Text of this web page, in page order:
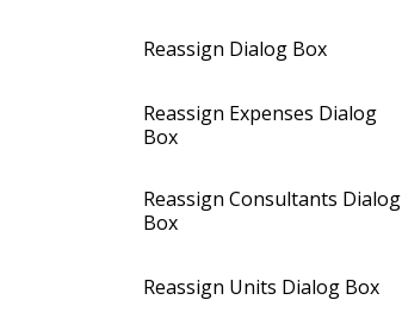
Reassign Dialog Box
Reassign Expenses Dialog
Box
Reassign Consultants Dialog
Box
Reassign Units Dialog Box